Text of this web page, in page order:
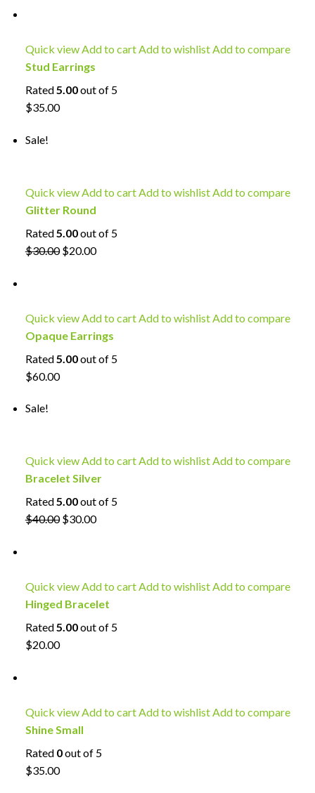
Quick viewAdd to cartAdd to wishlistAdd to compare
Stud Earrings
Rated5.00out of 5
$35.00
Sale!
Quick viewAdd to cartAdd to wishlistAdd to compare
Glitter Round
Rated 5.00out of 5
$30.00 $20.00
Quick viewAdd to cartAdd to wishlistAdd to compare
Opaque Earrings
Rated 5.00out of 5
$60.00
Sale!
Quick viewAdd to cartAdd to wishlistAdd to compare
Bracelet Silver
Rated5.00out of 5
$40.00 $30.00
Quick viewAdd to cartAdd to wishlistAdd to compare
Hinged Bracelet
Rated5.00out of 5
$20.00
Quick viewAdd to cartAdd to wishlistAdd to compare
Shine Small
Rated 0out of 5
$35.00